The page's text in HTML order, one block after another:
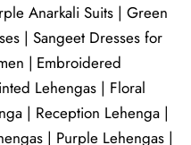
Anarkali Suits | Green
| Sangeet Dresses for
| Embroidered
Lehengas | Floral
| Reception Lehenga |
| Purple Lehengas |